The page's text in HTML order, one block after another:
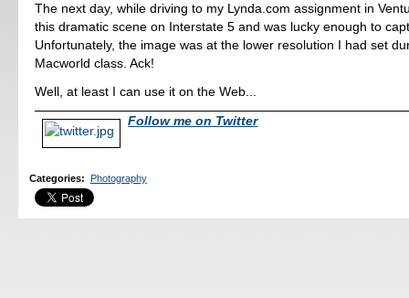
The next day, while driving to my Lynda.com assignment in
this dramatic scene on Interstate 5 and was lucky enough to
Unfortunately, the image was at the lower resolution I had set
Macworld class. Ack!
Well, at least I can use it on the Web...
Follow me on Twitter
Categories: Photography